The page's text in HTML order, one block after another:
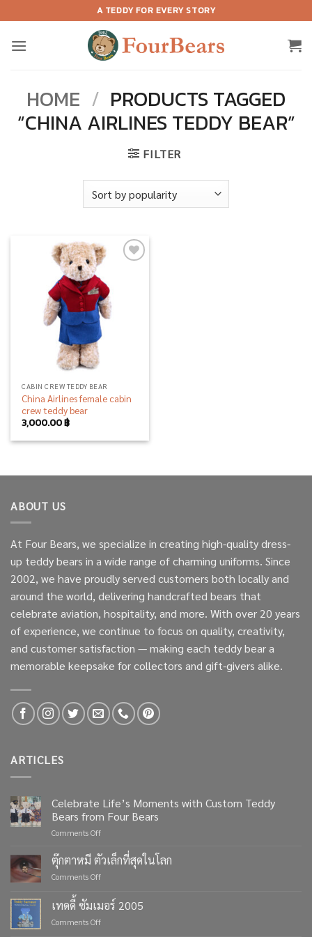
to
content
A TEDDY FOR EVERY STORY
HOME / PRODUCTS TAGGED
“CHINA AIRLINES TEDDY BEAR”
FILTER
CABIN CREW TEDDY BEAR
China Airlines female cabin
crew teddy bear
3,000.00฿
ABOUT US
At Four Bears, we specialize in creating high-quality dress-
up teddy bears in a wide range of charming uniforms. Since
2002, we have proudly served customers both locally and
around the world, delivering handcrafted bears that
celebrate aviation, hospitality, and more. With over 20 years
of experience, we continue to focus on quality, creativity,
and customer satisfaction — making each teddy bear a
memorable keepsake for collectors and gift-givers alike.
ARTICLES
Celebrate Life’s Moments with Custom Teddy
Bears from Four Bears
Comments Offon
Life’s
Moments
with
Teddy
ตุ๊กตาหมี ตัวเล็กที่สุดในโลก
Comments Offon
ตัว
เล็ก
เทดดี้ ซัมเมอร์ 2005
Comments Offon